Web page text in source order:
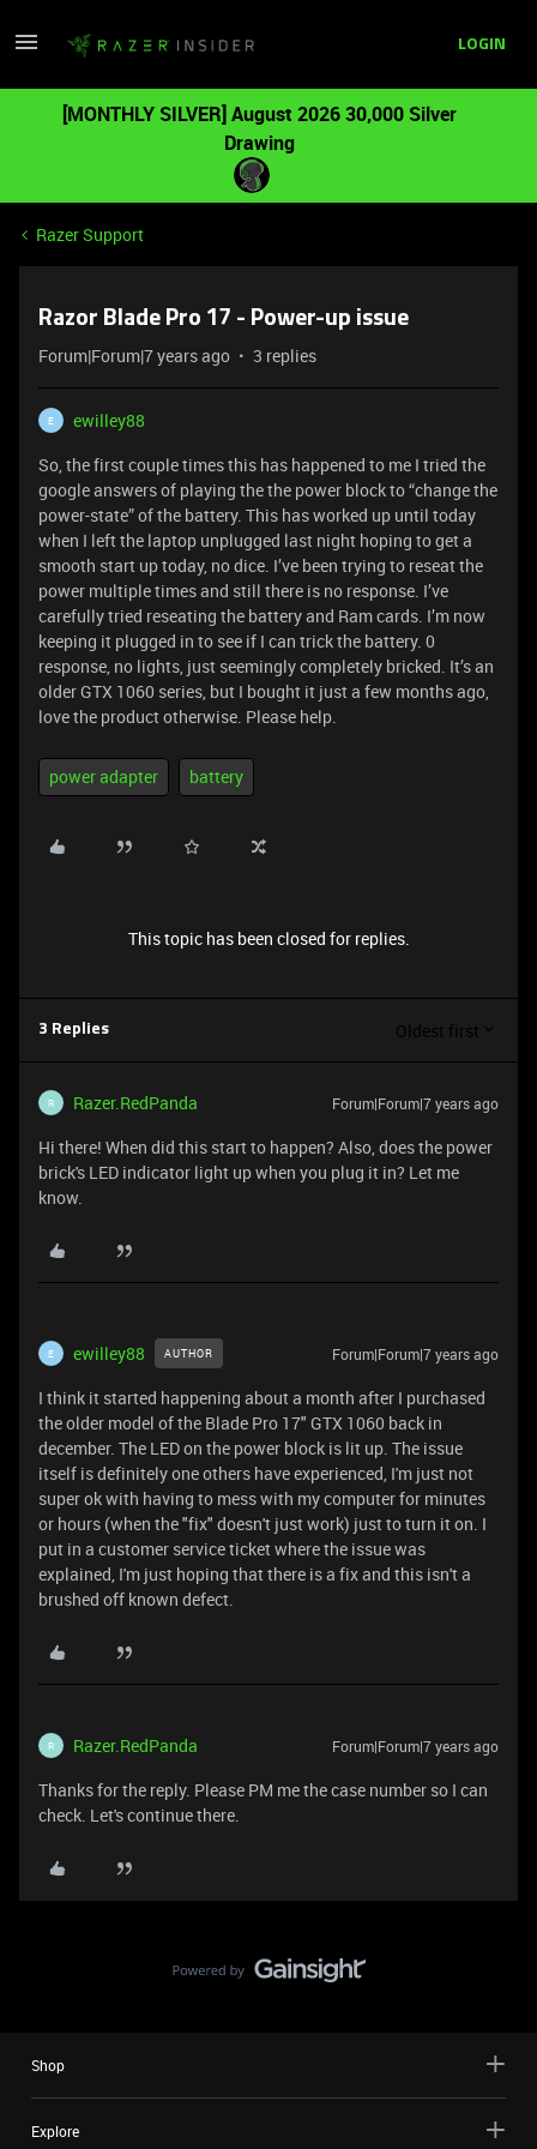
LOGIN
[MONTHLY SILVER] August 2026 30,000 Silver
Drawing
Razer Support
Razor Blade Pro 17 - Power-up issue
Forum|Forum|7 years ago 3 replies
E
ewilley88
So, the first couple times this has happened to me I tried the
google answers of playing the the power block to “change the
power-state” of the battery. This has worked up until today
when I left the laptop unplugged last night hoping to get a
smooth start up today, no dice. I’ve been trying to reseat the
power multiple times and still there is no response. I’ve
carefully tried reseating the battery and Ram cards. I’m now
keeping it plugged in to see if I can trick the battery. 0
response, no lights, just seemingly completely bricked. It’s an
older GTX 1060 series, but I bought it just a few months ago,
love the product otherwise. Please help.
power adapter battery
This topic has been closed for replies.
3 Replies Oldest first
R Razer.RedPanda Forum|Forum|7 years ago
Hi there! When did this start to happen? Also, does the power
brick's LED indicator light up when you plug it in? Let me
know.
E ewilley88 AUTHOR Forum|Forum|7 years ago
I think it started happening about a month after I purchased
the older model of the Blade Pro 17" GTX 1060 back in
december. The LED on the power block is lit up. The issue
itself is definitely one others have experienced, I'm just not
super ok with having to mess with my computer for minutes
or hours (when the "fix" doesn't just work) just to turn it on. I
put in a customer service ticket where the issue was
explained, I'm just hoping that there is a fix and this isn't a
brushed off known defect.
R Razer.RedPanda Forum|Forum|7 years ago
Thanks for the reply. Please PM me the case number so I can
check. Let's continue there.
Shop
Explore